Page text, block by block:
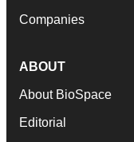
Companies
ABOUT
About BioSpace
Editorial